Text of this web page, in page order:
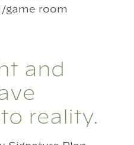
game room
and
reality.